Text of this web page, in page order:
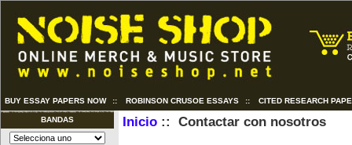
BUY ESSAY PAPERS NOW :: ROBINSON CRUSOE ESSAYS :: CITED RESEARCH
BANDAS Inicio:: Contactar con nosotros